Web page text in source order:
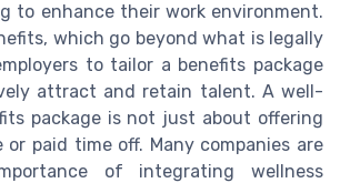
to enhance their work environment.
which go beyond what is legally
to tailor a benefits package
attract and retain talent. A well-
package is not just about offering
paid time off. Many companies are
of integrating wellness